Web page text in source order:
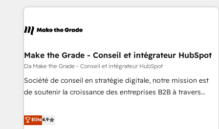
consultancy: onboarding, training, data migration - HubSpot
Marketing & sales solutions: digital marketing, advertising,
and technology to improve customer experiences. With our
bright people, exciting ideas and can-do mentality, we
ensure revenue growth on a daily basis. So tell us your
challenge; our passionate and growth driven team of 100+
Make the Grade - Conseil et intégrateur HubSpot
Da Make the Grade - Conseil et intégrateur HubSpot
Société de conseil en stratégie digitale, notre mission est
de soutenir la croissance des entreprises B2B à travers
développement des revenus auprès de vos comptes
existants. En France et à l'international, nous travaillons
Elite4.9